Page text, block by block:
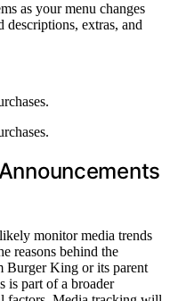
as your menu changes
descriptions, extras, and
monitor media trends
reasons behind the
Burger King or its parent
is part of a broader